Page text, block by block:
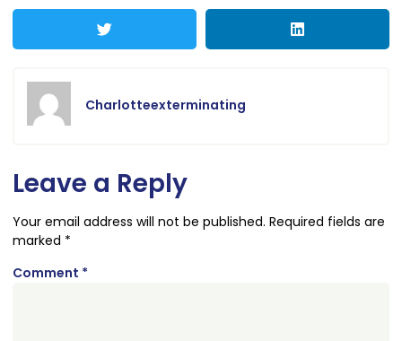
Charlotteexterminating
Leave a Reply
Your email address will not be published. Required fields are
marked *
Comment *